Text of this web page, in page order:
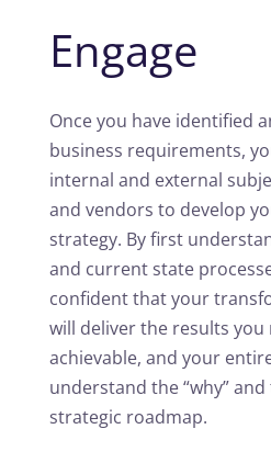
Engage
Once you have identified
business requirements,
internal and external
and vendors to develop
strategy. By first
and current state
confident that your
will deliver the results you
achievable, and your
understand the “why”
strategic roadmap.